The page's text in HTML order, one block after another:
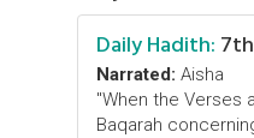
Daily Hadith:
Narrated: Aisha
"When the Verses
Baqarah